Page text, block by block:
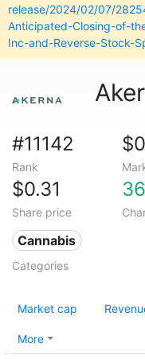
release/2024/02/07/
Anticipated-Closing-of-
Inc-and-Reverse-Stock-
#11142
Rank
$0.31
Share price
Cannabis
Categories
Market cap
More